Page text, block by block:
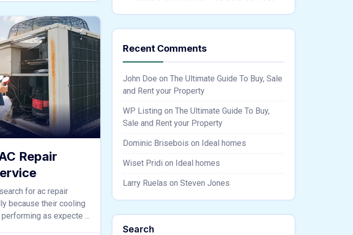
Repair
for ac repair
because their cooling
as expecte ...
Recent Comments
John Doe on The Ultimate Guide To Buy, Sale
and Rent your Property
WP Listing on The Ultimate Guide To Buy,
Sale and Rent your Property
Dominic Brisebois on Ideal homes
Wiset Pridi on Ideal homes
Larry Ruelas on Steven Jones
Search